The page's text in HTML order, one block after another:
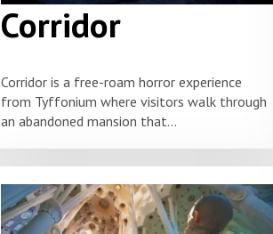
Corridor
Corridor is a free-roam horror experience
from Tyffonium where visitors walk through
an abandoned mansion that...